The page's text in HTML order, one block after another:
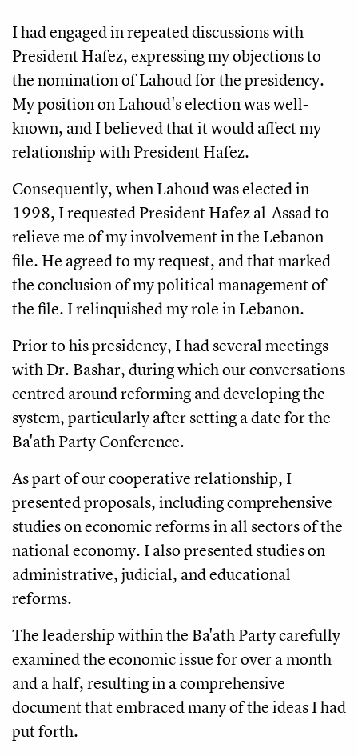
I had engaged in repeated discussions with
President Hafez, expressing my objections to
the nomination of Lahoud for the presidency.
My position on Lahoud's election was well-
known, and I believed that it would affect my
relationship with President Hafez.
Consequently, when Lahoud was elected in
1998, I requested President Hafez al-Assad to
relieve me of my involvement in the Lebanon
file. He agreed to my request, and that marked
the conclusion of my political management of
the file. I relinquished my role in Lebanon.
Prior to his presidency, I had several meetings
with Dr. Bashar, during which our conversations
centred around reforming and developing the
system, particularly after setting a date for the
Ba'ath Party Conference.
As part of our cooperative relationship, I
presented proposals, including comprehensive
studies on economic reforms in all sectors of the
national economy. I also presented studies on
administrative, judicial, and educational
reforms.
The leadership within the Ba'ath Party carefully
examined the economic issue for over a month
and a half, resulting in a comprehensive
document that embraced many of the ideas I had
put forth.